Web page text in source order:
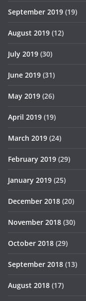
September 2019 (19)
August 2019 (12)
July 2019 (30)
June 2019 (31)
May 2019 (26)
April 2019 (19)
March 2019 (24)
February 2019 (29)
January 2019 (25)
December 2018 (20)
November 2018 (30)
October 2018 (29)
September 2018 (13)
August 2018 (17)